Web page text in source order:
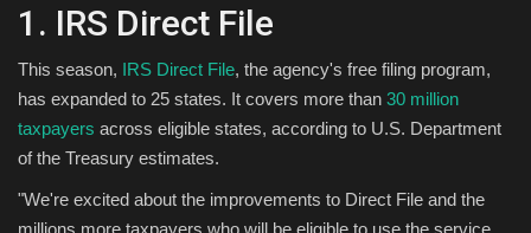
1. IRS Direct File
This season, IRS Direct File, the agency's free filing program,
has expanded to 25 states. It covers more than 30 million
taxpayers across eligible states, according to U.S. Department
of the Treasury estimates.
"We're excited about the improvements to Direct File and the
millions more taxpayers who will be eligible to use the service